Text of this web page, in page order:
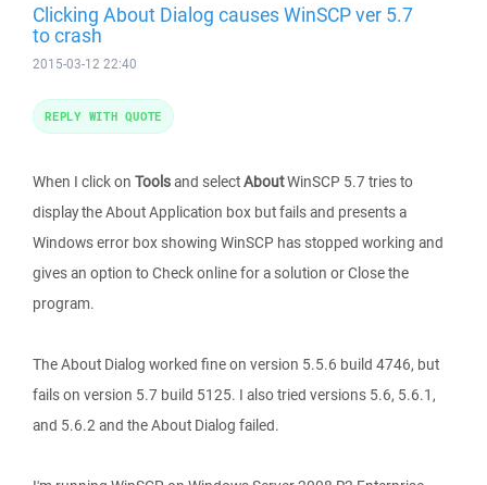
Clicking About Dialog causes WinSCP ver 5.7
to crash
2015-03-12 22:40
When I click on Toolsand selectAboutWinSCP 5.7 tries to
display the About Application box but fails and presents a
Windows error box showing WinSCP has stopped working and
gives an option to Check online for a solution or Close the
program.
The About Dialog worked fine on version 5.5.6 build 4746, but
fails on version 5.7 build 5125. I also tried versions 5.6, 5.6.1,
and 5.6.2 and the About Dialog failed.
REPLY WITH QUOTE